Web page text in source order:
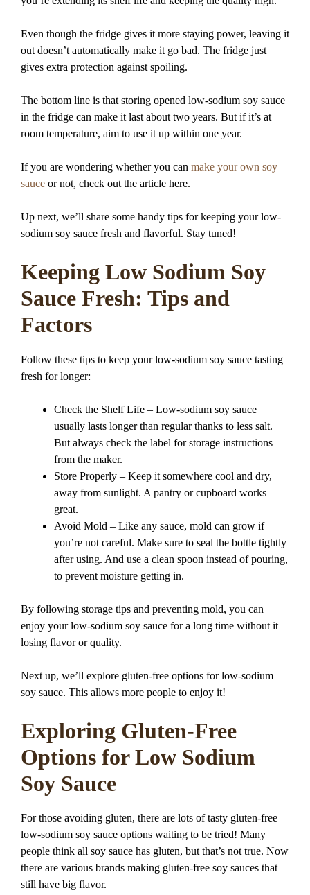
Even though the fridge gives it more staying power, leaving it
out doesn’t automatically make it go bad. The fridge just
gives extra protection against spoiling.
The bottom line is that storing opened low-sodium soy sauce
in the fridge can make it last about two years. But if it’s at
room temperature, aim to use it up within one year.
If you are wondering whether you can make your own soy
sauce or not, check out the article here.
Up next, we’ll share some handy tips for keeping your low-
sodium soy sauce fresh and flavorful. Stay tuned!
Keeping Low Sodium Soy
Sauce Fresh: Tips and
Factors
Follow these tips to keep your low-sodium soy sauce tasting
fresh for longer:
Check the Shelf Life – Low-sodium soy sauce
usually lasts longer than regular thanks to less salt.
But always check the label for storage instructions
from the maker.
Store Properly – Keep it somewhere cool and dry,
away from sunlight. A pantry or cupboard works
great.
Avoid Mold – Like any sauce, mold can grow if
you’re not careful. Make sure to seal the bottle tightly
after using. And use a clean spoon instead of pouring,
to prevent moisture getting in.
By following storage tips and preventing mold, you can
enjoy your low-sodium soy sauce for a long time without it
losing flavor or quality.
Next up, we’ll explore gluten-free options for low-sodium
soy sauce. This allows more people to enjoy it!
Exploring Gluten-Free
Options for Low Sodium
Soy Sauce
For those avoiding gluten, there are lots of tasty gluten-free
low-sodium soy sauce options waiting to be tried! Many
people think all soy sauce has gluten, but that’s not true. Now
there are various brands making gluten-free soy sauces that
still have big flavor.